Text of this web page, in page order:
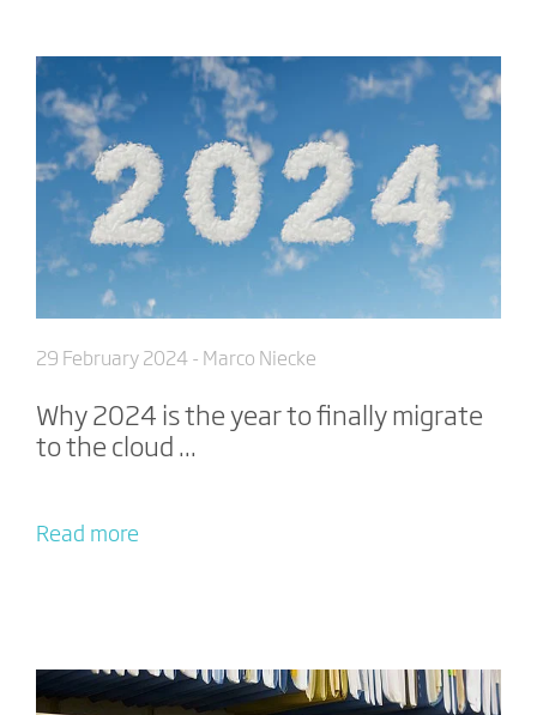
29 February 2024 - Marco Niecke
Why 2024 is the year to finally migrate
to the cloud ...
Read more